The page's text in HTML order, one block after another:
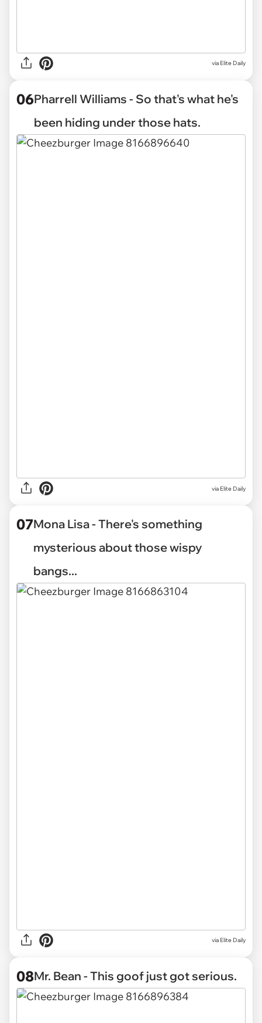
via Elite Daily
06Pharrell Williams - So that's what he's
been hiding under those hats.
via Elite Daily
07Mona Lisa - There's something
mysterious about those wispy
bangs...
via Elite Daily
08Mr. Bean - This goof just got serious.